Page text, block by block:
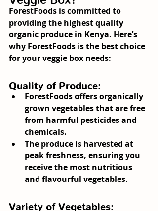
ForestFoods is committed to
providing the highest quality
organic produce in Kenya. Here’s
why ForestFoods is the best choice
for your veggie box needs:
Quality of Produce:
ForestFoods offers organically
grown vegetables that are free
from harmful pesticides and
chemicals.
The produce is harvested at
peak freshness, ensuring you
receive the most nutritious
and flavourful vegetables.
Variety of Vegetables: